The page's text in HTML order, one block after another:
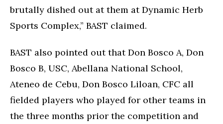
brutally dished out at them at Dynamic Herb
Sports Complex,” BAST claimed.
BAST also pointed out that Don Bosco A, Don
Bosco B, USC, Abellana National School,
Ateneo de Cebu, Don Bosco Liloan, CFC all
fielded players who played for other teams in
the three months prior the competition and